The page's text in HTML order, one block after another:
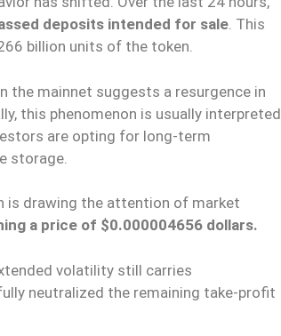
deposits intended for sale. This
billion units of the token.
mainnet suggests a resurgence in
this phenomenon is usually interpreted
are opting for long-term
storage.
is drawing the attention of market
a price of $0.000004656 dollars.
volatility still carries
neutralized the remaining take-profit